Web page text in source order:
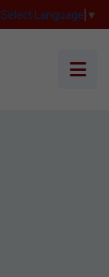
Select Language ▼